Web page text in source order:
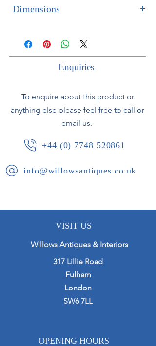
The top opens to reveal a folding
mirror that props to keep the top
In the main body of the casket a
selection of lidded compartments
working kick and key.
Ottoman Empire, circa 1920.
Dimensions
Width 35.7cm
Enquiries
To enquire about this product or
anything else please feel free to call or
email us.
+44 (0) 7748 520861
info@willowsantiques.co.uk
VISIT US
Willows Antiques & Interiors
317 Lillie Road
Fulham
London
SW6 7LL
OPENING HOURS